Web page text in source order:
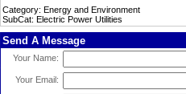
Category: Energy and Environment
SubCat: Electric Power Utilities
Send A Message
Your Name:
Your Email: